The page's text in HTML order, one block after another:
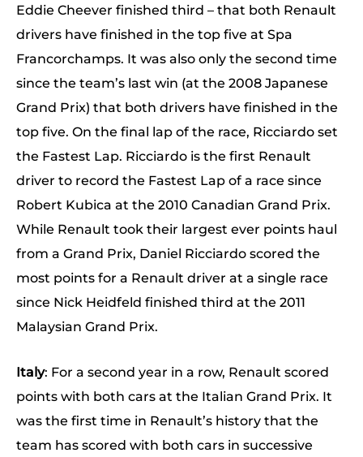
Eddie Cheever finished third – that both Renault
drivers have finished in the top five at Spa
Francorchamps. It was also only the second time
since the team’s last win (at the 2008 Japanese
Grand Prix) that both drivers have finished in the
top five. On the final lap of the race, Ricciardo set
the Fastest Lap. Ricciardo is the first Renault
driver to record the Fastest Lap of a race since
Robert Kubica at the 2010 Canadian Grand Prix.
While Renault took their largest ever points haul
from a Grand Prix, Daniel Ricciardo scored the
most points for a Renault driver at a single race
since Nick Heidfeld finished third at the 2011
Malaysian Grand Prix.
Italy: For a second year in a row, Renault scored
points with both cars at the Italian Grand Prix. It
was the first time in Renault’s history that the
team has scored with both cars in successive